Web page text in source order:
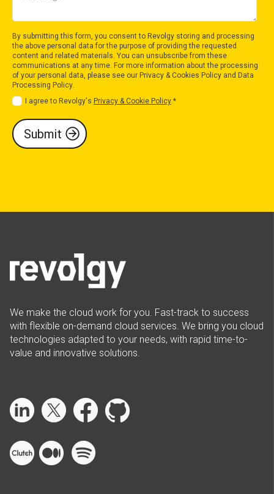
By submitting this form, you consent to Revolgy storing and processing
the above personal data for the purpose of providing the requested
content and related materials. You can unsubscribe from these
communications at any time. For more information about the processing
of your personal data, please see our Privacy & Cookies Policy and Data
Processing Policy.
I agree to Revolgy's Privacy & Cookie Policy.*
We make the cloud work for you. Fast-track to success
with flexible on-demand cloud services. We bring you cloud
technologies adapted to your needs, with rapid time-to-
value and innovative solutions.